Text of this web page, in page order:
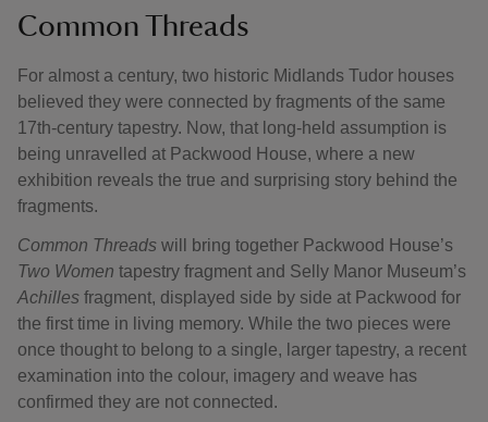
Common Threads
For almost a century, two historic Midlands Tudor houses
believed they were connected by fragments of the same
17th-century tapestry. Now, that long-held assumption is
being unravelled at Packwood House, where a new
exhibition reveals the true and surprising story behind the
fragments.
Common Threads will bring together Packwood House’s
Two Women tapestry fragment and Selly Manor Museum’s
Achilles fragment, displayed side by side at Packwood for
the first time in living memory. While the two pieces were
once thought to belong to a single, larger tapestry, a recent
examination into the colour, imagery and weave has
confirmed they are not connected.